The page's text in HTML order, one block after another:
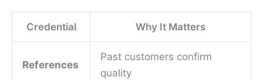
Credential Why It Matters
References
Past customers confirm
quality